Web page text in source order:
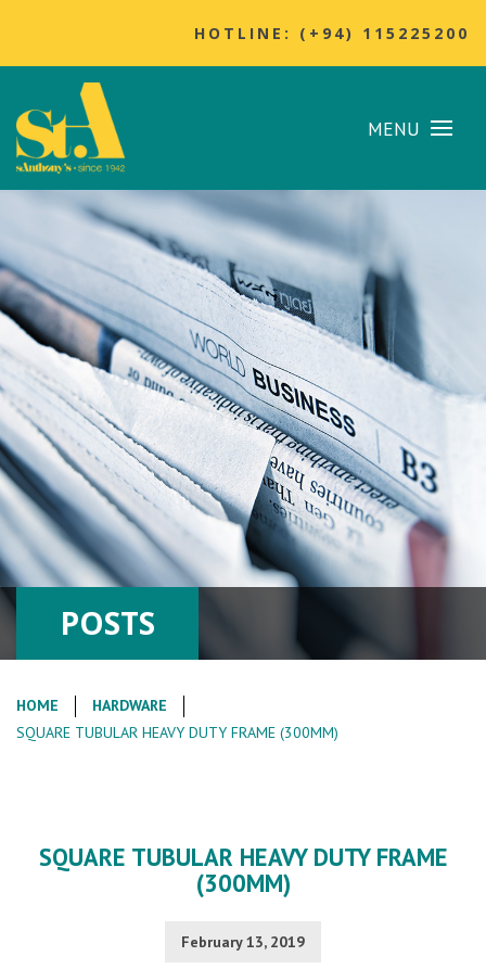
HOTLINE: (+94) 115225200
MENU
POSTS
HOME
HARDWARE
SQUARE TUBULAR HEAVY DUTY FRAME (300MM)
SQUARE TUBULAR HEAVY DUTY FRAME
(300MM)
February 13, 2019